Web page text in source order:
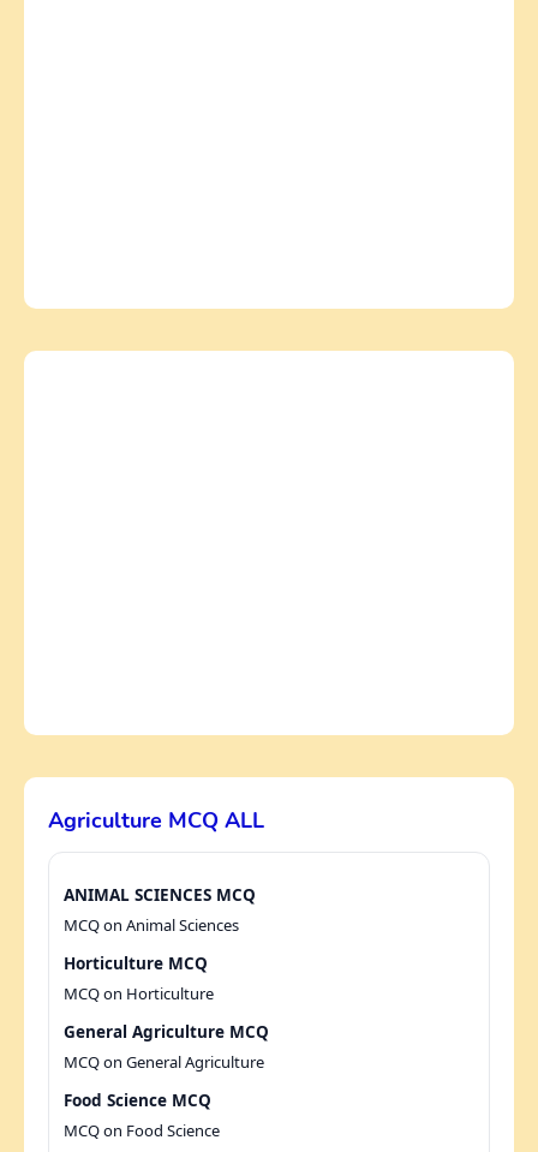
Agriculture MCQ ALL
ANIMAL SCIENCES MCQ
MCQ on Animal Sciences
Horticulture MCQ
MCQ on Horticulture
General Agriculture MCQ
MCQ on General Agriculture
Food Science MCQ
MCQ on Food Science